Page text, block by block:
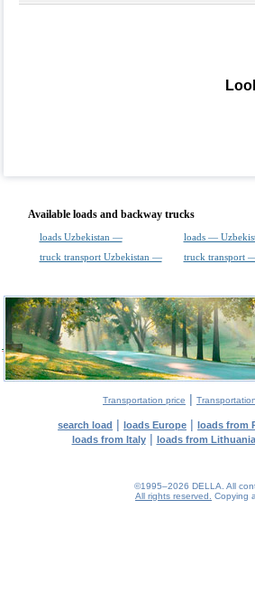
Available loads and backway trucks
loads Uzbekistan — loads —
truck transport Uzbekistan —
truck transport
Transportation price |
search load | loads Europe | loads from
loads from Italy| loads from
©1995–2026 DELLA. All
All rights reserved.
Copying